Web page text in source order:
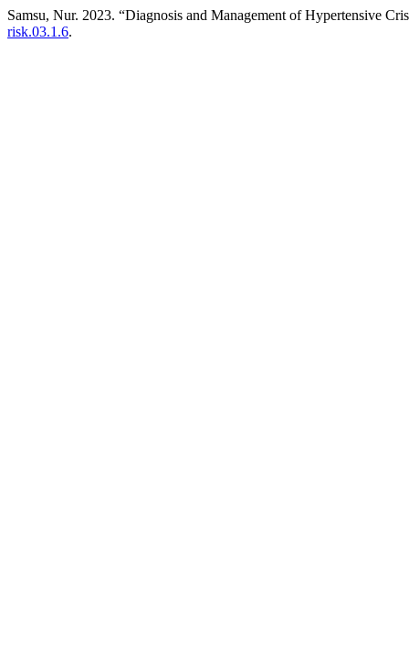
Samsu, Nur. 2023. “Diagnosis and Management of Hypertensive
risk.03.1.6.